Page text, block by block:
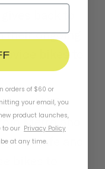
back to
ongoing
bikes to
HAS
Metro and
are safe and
bikes to
orders of $60 or
your email, you
product launches,
to our Privacy Policy
at any time.